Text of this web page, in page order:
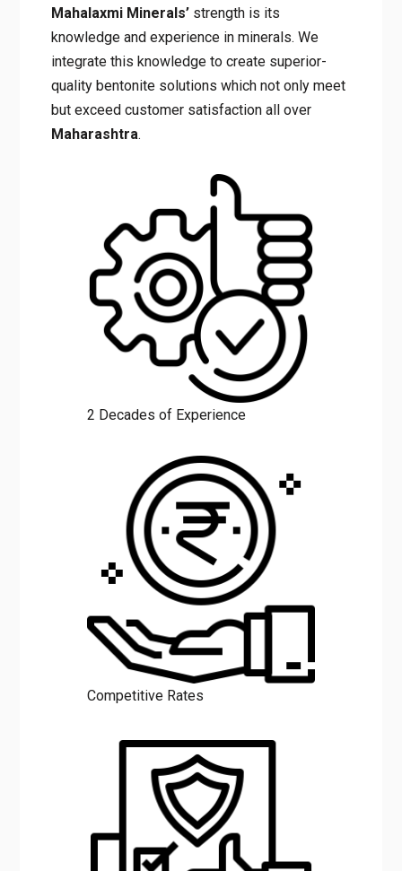
Mahalaxmi Minerals’ strength is its
knowledge and experience in minerals. We
integrate this knowledge to create superior-
quality bentonite solutions which not only meet
but exceed customer satisfaction all over
Maharashtra.
2 Decades of Experience
Competitive Rates